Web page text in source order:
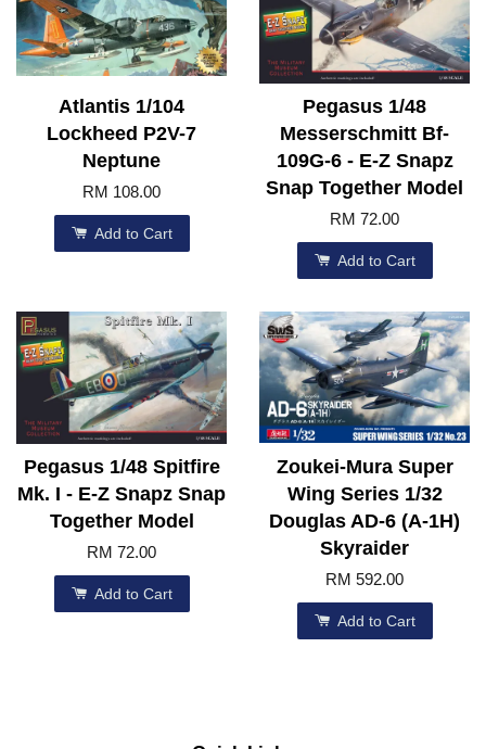
Atlantis 1/104
Lockheed P2V-7
Neptune
RM 108.00
Add to Cart
Pegasus 1/48
Messerschmitt Bf-
109G-6 - E-Z Snapz
Snap Together Model
RM 72.00
Add to Cart
Pegasus 1/48 Spitfire
Mk. I - E-Z Snapz Snap
Together Model
RM 72.00
Add to Cart
Zoukei-Mura Super
Wing Series 1/32
Douglas AD-6 (A-1H)
Skyraider
RM 592.00
Add to Cart